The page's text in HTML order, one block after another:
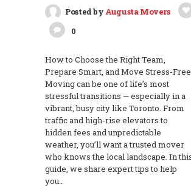
Posted by Augusta Movers
0
How to Choose the Right Team,
Prepare Smart, and Move Stress-Free
Moving can be one of life’s most
stressful transitions — especially in a
vibrant, busy city like Toronto. From
traffic and high-rise elevators to
hidden fees and unpredictable
weather, you’ll want a trusted mover
who knows the local landscape. In
guide, we share expert tips to help
you…